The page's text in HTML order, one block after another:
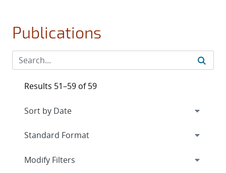
Publications
Results 51–59 of 59
Expand
Modify Filters